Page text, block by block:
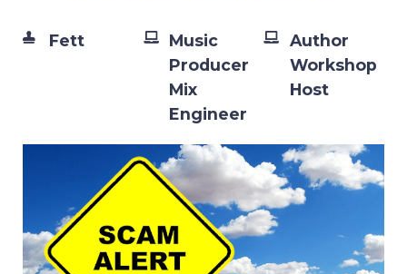
Fett
Music
Producer
Mix
Engineer
Author
Workshop
Host